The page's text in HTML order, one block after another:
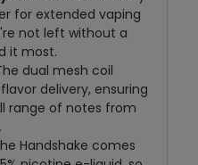
for extended vaping
not left without a
it most.
dual mesh coil
delivery, ensuring
range of notes from
Handshake comes